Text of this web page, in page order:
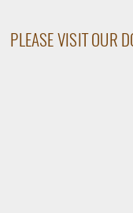
PLEASE VISIT OUR